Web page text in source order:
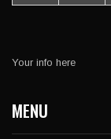
Your info here
MENU